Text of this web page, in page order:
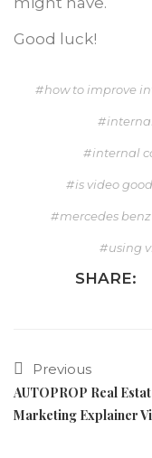
Good luck!
how to improve
internal
is video
mercedes
using
SHARE:
Previous
AUTOPROP Real
Marketing Explainer